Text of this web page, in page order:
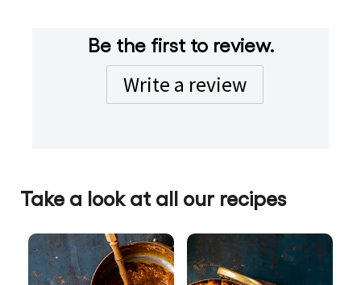
Be the first to review.
Write a review
Take a look at all our recipes